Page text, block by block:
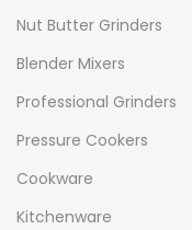
Nut Butter Grinders
Blender Mixers
Professional Grinders
Pressure Cookers
Cookware
Kitchenware